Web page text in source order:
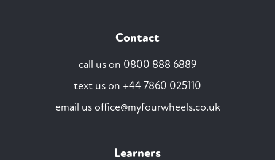
Contact
call us on 0800 888 6889
text us on +44 7860 025110
email us office@myfourwheels.co.uk
Learners